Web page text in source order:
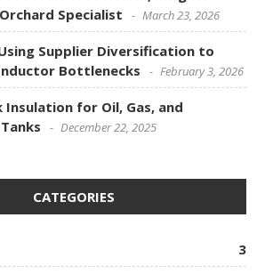
Specialist
March 23, 2026
Supplier Diversification to
Bottlenecks
February 3, 2026
for Oil, Gas, and
December 22, 2025
CATEGORIES
3